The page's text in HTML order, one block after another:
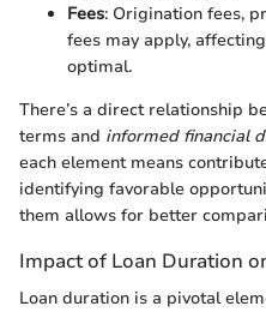
Fees: Origination fees,
fees may apply,
optimal.
There’s a direct relationship
terms and informed financial
each element means
identifying favorable
them allows for better
Impact of Loan Duration
Loan duration is a pivotal